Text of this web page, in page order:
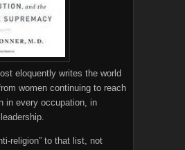
eloquently writes the world
women continuing to reach
in every occupation, in
religion” to that list, not